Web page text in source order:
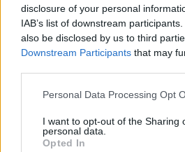
disclosure of your personal
IAB’s list of downstream
also be disclosed by us to third
Downstream Participants that may
Please note that this website/app
not limited to your visit or usage
grant or deny consent to Google
Personal Data Processing Opt
I want to opt-out of the Sharing
personal data.
Opted In
Lifestyle Videos